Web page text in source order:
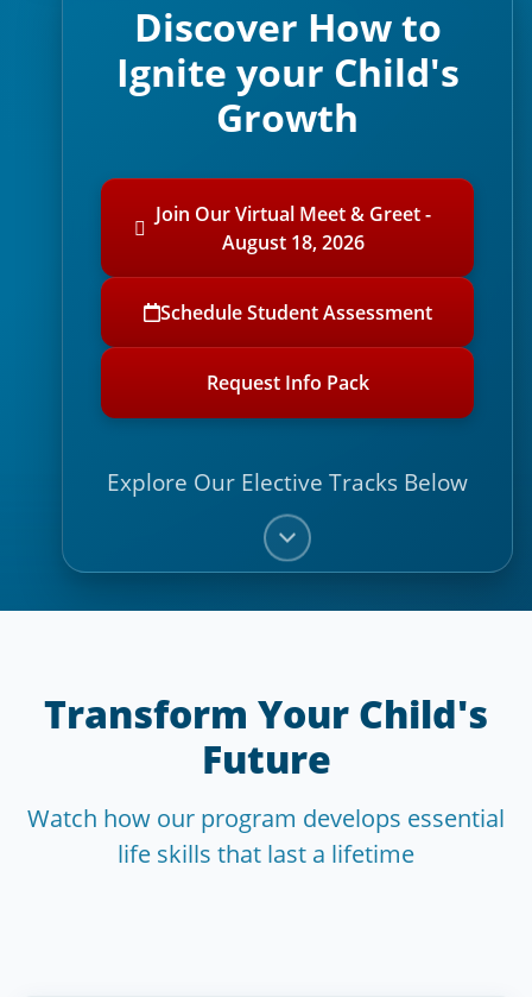
Discover How to
Ignite your Child's
Growth
Join Our Virtual Meet & Greet -
August 18, 2026
Schedule Student Assessment
Request Info Pack
Explore Our Elective Tracks Below
Transform Your Child's
Future
Watch how our program develops essential
life skills that last a lifetime